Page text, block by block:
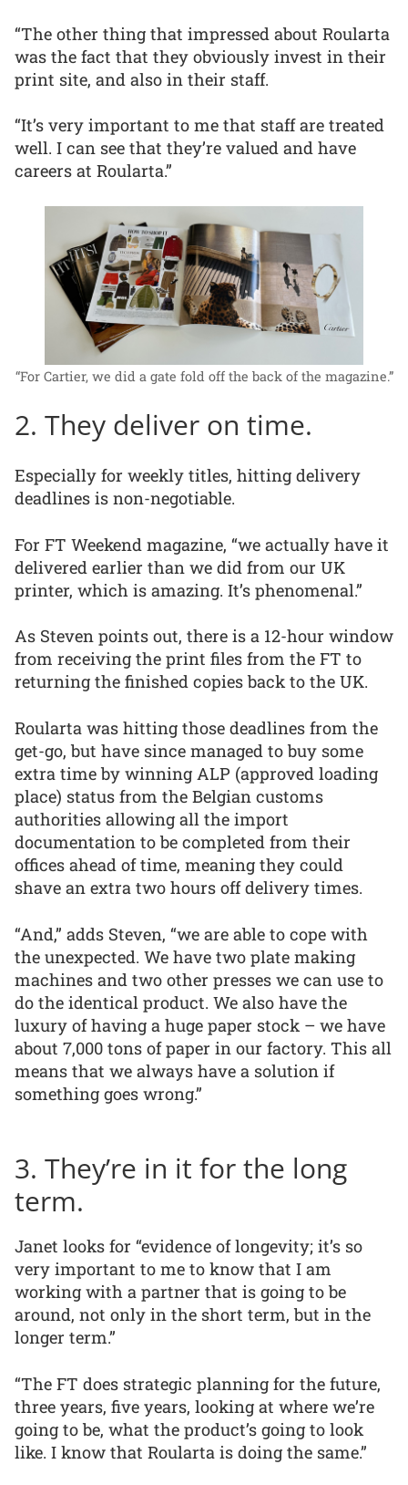
“The other thing that impressed about Roularta
was the fact that they obviously invest in their
print site, and also in their staff.
“It’s very important to me that staff are treated
well. I can see that they’re valued and have
careers at Roularta.”
“For Cartier, we did a gate fold off the back of the magazine.”
2. They deliver on time.
Especially for weekly titles, hitting delivery
deadlines is non-negotiable.
For FT Weekend magazine, “we actually have it
delivered earlier than we did from our UK
printer, which is amazing. It’s phenomenal.”
As Steven points out, there is a 12-hour window
from receiving the print files from the FT to
returning the finished copies back to the UK.
Roularta was hitting those deadlines from the
get-go, but have since managed to buy some
extra time by winning ALP (approved loading
place) status from the Belgian customs
authorities allowing all the import
documentation to be completed from their
offices ahead of time, meaning they could
shave an extra two hours off delivery times.
“And,” adds Steven, “we are able to cope with
the unexpected. We have two plate making
machines and two other presses we can use to
do the identical product. We also have the
luxury of having a huge paper stock – we have
about 7,000 tons of paper in our factory. This all
means that we always have a solution if
something goes wrong.”
3. They’re in it for the long
term.
Janet looks for “evidence of longevity; it’s so
very important to me to know that I am
working with a partner that is going to be
around, not only in the short term, but in the
longer term.”
“The FT does strategic planning for the future,
three years, five years, looking at where we’re
going to be, what the product’s going to look
like. I know that Roularta is doing the same.”